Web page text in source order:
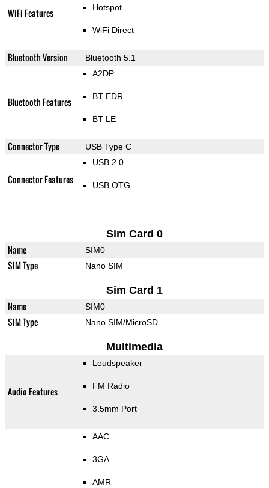
WiFi Features Hotspot
WiFi Direct
Bluetooth Version Bluetooth 5.1
Bluetooth Features
A2DP
BT EDR
BT LE
Connector Type USB Type C
Connector Features
USB 2.0
USB OTG
Sim Card 0
Name SIM0
SIM Type Nano SIM
Sim Card 1
Name SIM0
SIM Type Nano SIM/MicroSD
Multimedia
Audio Features
Loudspeaker
FM Radio
3.5mm Port
AAC
3GA
AMR